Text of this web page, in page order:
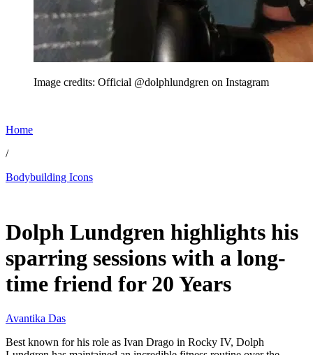
Image credits: Official @dolphlundgren on Instagram
Home
/
Bodybuilding Icons
Dolph Lundgren highlights his
sparring sessions with a long-
time friend for 20 Years
Avantika Das
Best known for his role as Ivan Drago in Rocky IV, Dolph